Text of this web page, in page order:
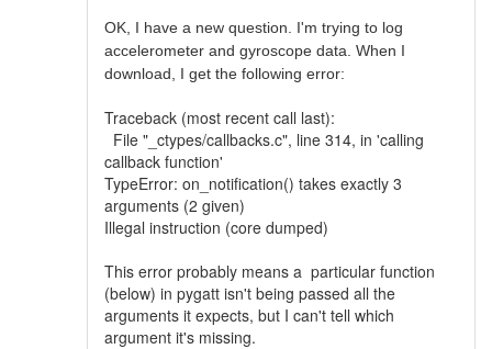
OK, I have a new question. I'm trying to log
accelerometer and gyroscope data. When I
download, I get the following error:
Traceback (most recent call last):
File "_ctypes/callbacks.c", line 314, in 'calling
callback function'
TypeError: on_notification() takes exactly 3
arguments (2 given)
Illegal instruction (core dumped)
This error probably means a particular function
(below) in pygatt isn't being passed all the
arguments it expects, but I can't tell which
argument it's missing.